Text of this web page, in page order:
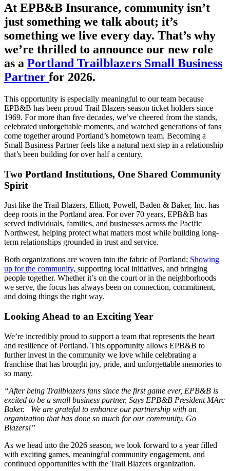
At EPB&B Insurance, community isn’t
just something we talk about; it’s
something we live every day. That’s why
we’re thrilled to announce our new role
as a Portland Trailblazers Small Business
Partner for 2026.
This opportunity is especially meaningful to our team because
EPB&B has been proud Trail Blazers season ticket holders since
1969. For more than five decades, we’ve cheered from the stands,
celebrated unforgettable moments, and watched generations of fans
come together around Portland’s hometown team. Becoming a
Small Business Partner feels like a natural next step in a relationship
that’s been building for over half a century.
Two Portland Institutions, One Shared Community
Spirit
Just like the Trail Blazers, Elliott, Powell, Baden & Baker, Inc. has
deep roots in the Portland area. For over 70 years, EPB&B has
served individuals, families, and businesses across the Pacific
Northwest, helping protect what matters most while building long-
term relationships grounded in trust and service.
Both organizations are woven into the fabric of Portland; Showing
up for the community, supporting local initiatives, and bringing
people together. Whether it’s on the court or in the neighborhoods
we serve, the focus has always been on connection, commitment,
and doing things the right way.
Looking Ahead to an Exciting Year
We’re incredibly proud to support a team that represents the heart
and resilience of Portland. This opportunity allows EPB&B to
further invest in the community we love while celebrating a
franchise that has brought joy, pride, and unforgettable memories to
so many.
“After being Trailblazers fans since the first game ever, EPB&B is
excited to be a small business partner, Says EPB&B President MArc
Baker. We are grateful to enhance our partnership with an
organization that has done so much for our community. Go
Blazers!”
As we head into the 2026 season, we look forward to a year filled
with exciting games, meaningful community engagement, and
continued opportunities with the Trail Blazers organization.